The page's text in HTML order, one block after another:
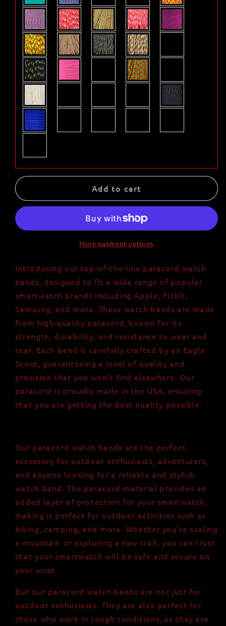
Add to cart
More payment options
Introducing our top-of-the-line paracord watch
bands, designed to fit a wide range of popular
smartwatch brands including Apple, Fitbit,
Samsung, and more. These watch bands are made
from high-quality paracord, known for its
strength, durability, and resistance to wear and
tear. Each band is carefully crafted by an Eagle
Scout, guaranteeing a level of quality and
precision that you won't find elsewhere. Our
paracord is proudly made in the USA, ensuring
that you are getting the best quality possible.
Our paracord watch bands are the perfect
accessory for outdoor enthusiasts, adventurers,
and anyone looking for a reliable and stylish
watch band. The paracord material provides an
added layer of protection for your smartwatch,
making it perfect for outdoor activities such as
hiking, camping, and more. Whether you're scaling
a mountain or exploring a new trail, you can trust
that your smartwatch will be safe and secure on
your wrist.
But our paracord watch bands are not just for
outdoor enthusiasts. They are also perfect for
those who work in tough conditions, as they are